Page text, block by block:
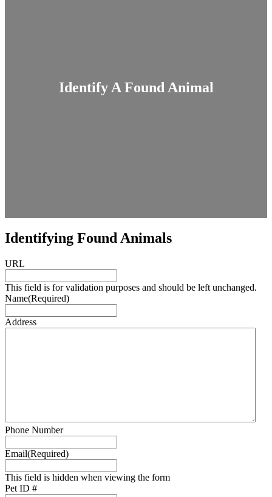
Identify A Found Animal
Identifying Found Animals
URL
This field is for validation purposes and should be left unchanged.
Name(Required)
Address
Phone Number
Email(Required)
This field is hidden when viewing the form
Pet ID #